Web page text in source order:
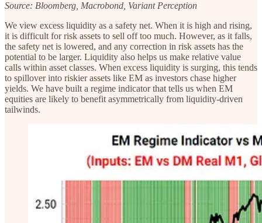
Source: Bloomberg, Macrobond, Variant Perception
We view excess liquidity as a safety net. When it is high and rising,
it is difficult for risk assets to sell off too much. However, as it falls,
the safety net is lowered, and any correction in risk assets has the
potential to be larger. Liquidity also helps us make relative value
calls within asset classes. When excess liquidity is surging, this tends
to spillover into riskier assets like EM as investors chase higher
yields. We have built a regime indicator that tells us when EM
equities are likely to benefit asymmetrically from liquidity-driven
tailwinds.